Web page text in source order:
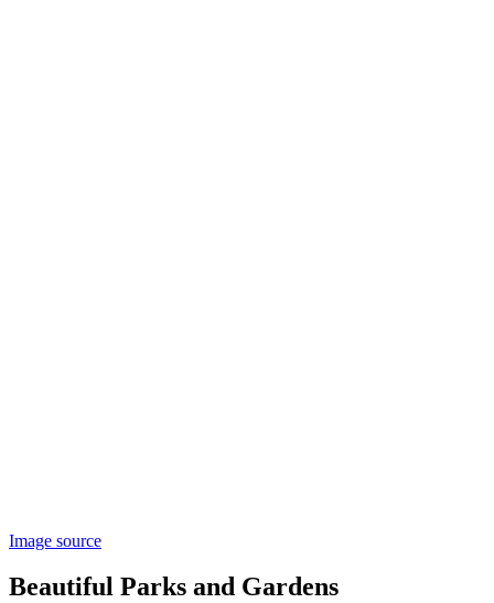
Image source
Beautiful Parks and Gardens